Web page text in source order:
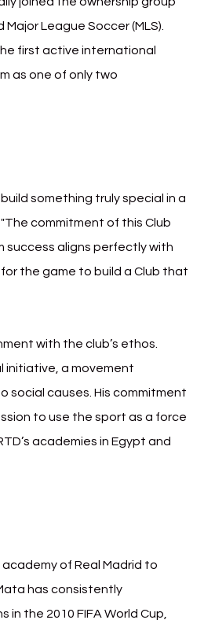
League Soccer (MLS).
first active international
as one of only two
something truly special in a
commitment of this Club
success aligns perfectly with
the game to build a Club that
with the club’s ethos.
initiative, a movement
social causes. His commitment
to use the sport as a force
academies in Egypt and
of Real Madrid to
has consistently
the 2010 FIFA World Cup,